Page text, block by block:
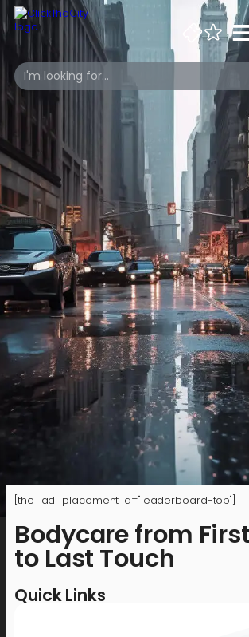
[the_ad_placement id="leaderboard-top"]
Bodycare from
to Last Touch
Quick Links